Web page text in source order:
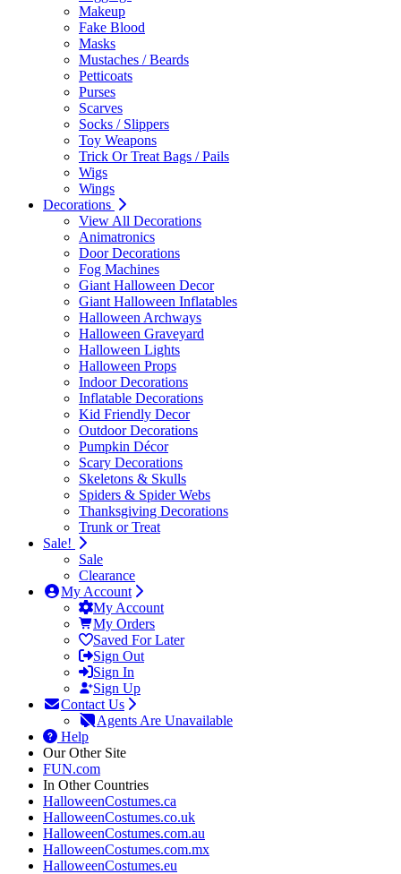
Makeup
Fake Blood
Masks
Mustaches / Beards
Petticoats
Purses
Scarves
Socks / Slippers
Toy Weapons
Trick Or Treat Bags / Pails
Wigs
Wings
Decorations
View All Decorations
Animatronics
Door Decorations
Fog Machines
Giant Halloween Decor
Giant Halloween Inflatables
Halloween Archways
Halloween Graveyard
Halloween Lights
Halloween Props
Indoor Decorations
Inflatable Decorations
Kid Friendly Decor
Outdoor Decorations
Pumpkin Décor
Scary Decorations
Skeletons & Skulls
Spiders & Spider Webs
Thanksgiving Decorations
Trunk or Treat
Sale!
Sale
Clearance
My Account
My Account
My Orders
Saved For Later
Sign Out
Sign In
Sign Up
Contact Us
Agents Are Unavailable
Help
Our Other Site
FUN.com
In Other Countries
HalloweenCostumes.ca
HalloweenCostumes.co.uk
HalloweenCostumes.com.au
HalloweenCostumes.com.mx
HalloweenCostumes.eu